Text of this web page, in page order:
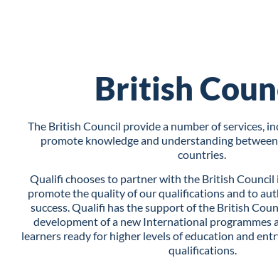
British
The British Council provide a number of services,
promote knowledge and understanding
countries.
Qualifi chooses to partner with the British Council
promote the quality of our qualifications and to
success. Qualifi has the support of the British
development of a new International programmes
learners ready for higher levels of education and
qualifications.